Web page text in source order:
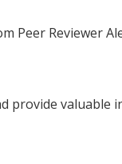
Peer Reviewer
provide valuable